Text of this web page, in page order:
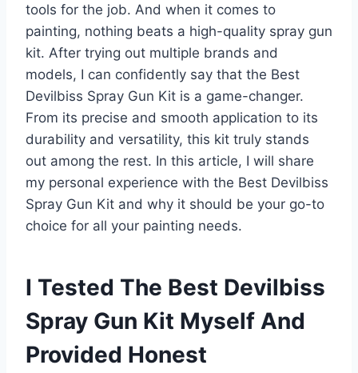
tools for the job. And when it comes to
painting, nothing beats a high-quality spray gun
kit. After trying out multiple brands and
models, I can confidently say that the Best
Devilbiss Spray Gun Kit is a game-changer.
From its precise and smooth application to its
durability and versatility, this kit truly stands
out among the rest. In this article, I will share
my personal experience with the Best Devilbiss
Spray Gun Kit and why it should be your go-to
choice for all your painting needs.
I Tested The Best Devilbiss
Spray Gun Kit Myself And
Provided Honest